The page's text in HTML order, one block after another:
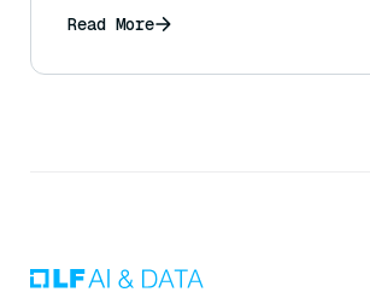
Read More